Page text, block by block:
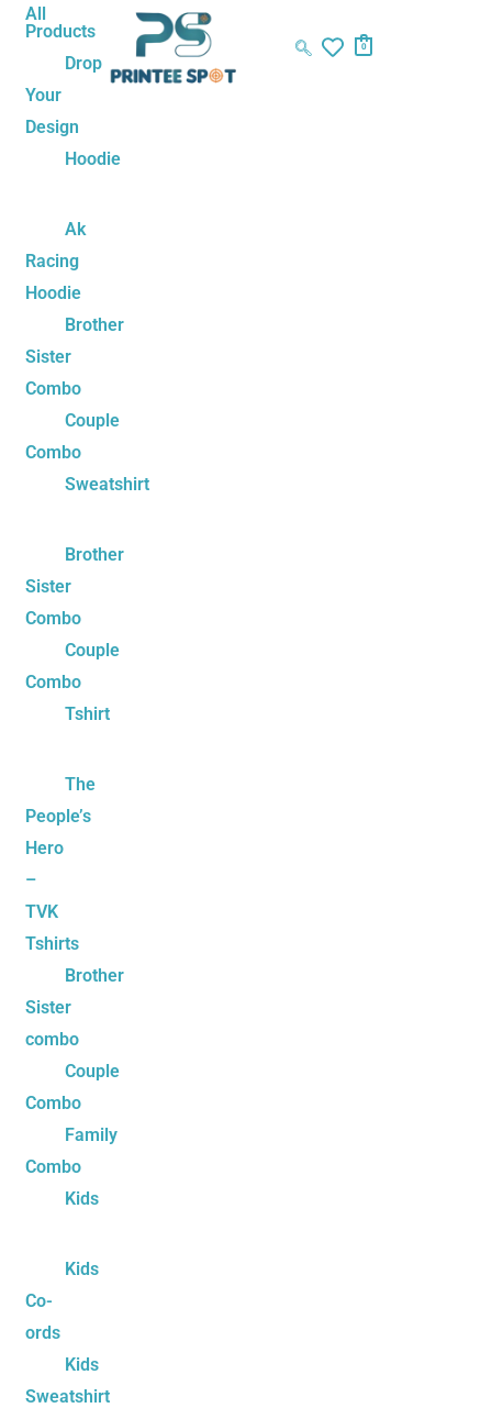
SkipAll
Products
Drop
Your
Design
Hoodie
Ak
Racing
Hoodie
Brother
Sister
Combo
Couple
Combo
Sweatshirt
Brother
Sister
Combo
Couple
Combo
Tshirt
The
People’s
Hero
–
TVK
Tshirts
Brother
Sister
combo
Couple
Combo
Family
Combo
Kids
Kids
Co-
ords
Kids
Sweatshirt
0
Eren
Yeager
Split
Unisex
Hoodie